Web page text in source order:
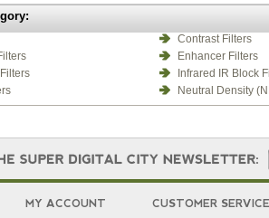
Contrast Filters
Enhancer Filters
Infrared IR Block
Neutral Density
MY ACCOUNT CUSTOMER SERVICE